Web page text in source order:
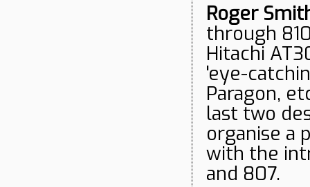
Roger
through
Hitachi
'eye-
Paragon,
last two
organise a
with the
and 807.